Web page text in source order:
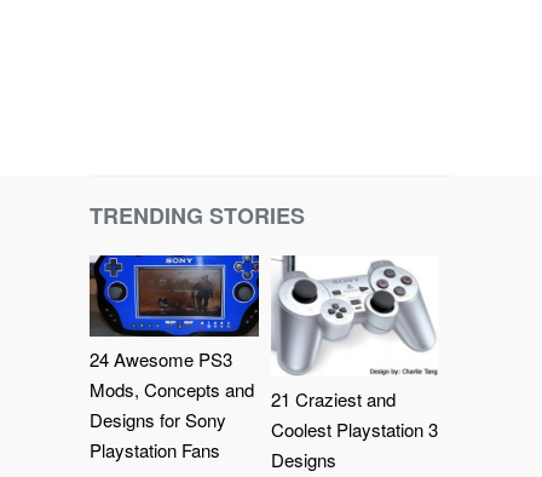
TRENDING STORIES
24 Awesome PS3
Mods, Concepts and
Designs for Sony
Playstation Fans
21 Craziest and
Coolest Playstation 3
Designs